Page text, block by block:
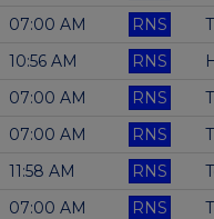
07:00 AM RNS
10:56 AM RNS
07:00 AM RNS
07:00 AM RNS
11:58 AM RNS
07:00 AM RNS